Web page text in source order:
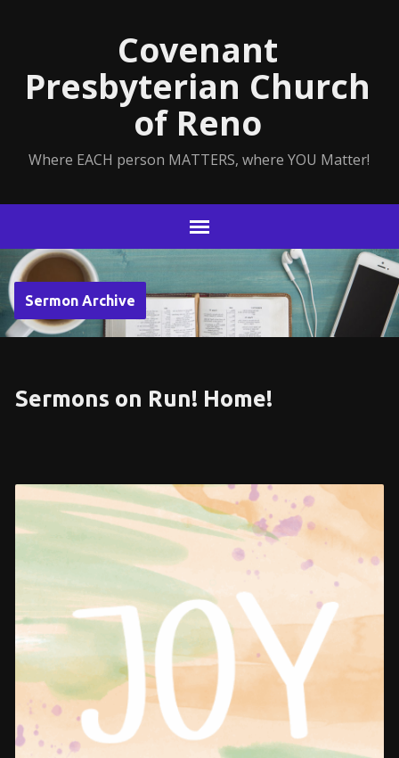
Covenant
Presbyterian Church
of Reno
Where EACH person MATTERS, where YOU Matter!
Sermon Archive
Sermons on Run! Home!